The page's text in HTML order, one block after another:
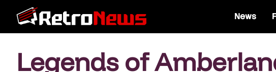
News
Legends of